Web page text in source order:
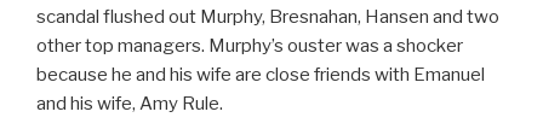
scandal flushed out Murphy, Bresnahan, Hansen and two
other top managers. Murphy’s ouster was a shocker
because he and his wife are close friends with Emanuel
and his wife, Amy Rule.